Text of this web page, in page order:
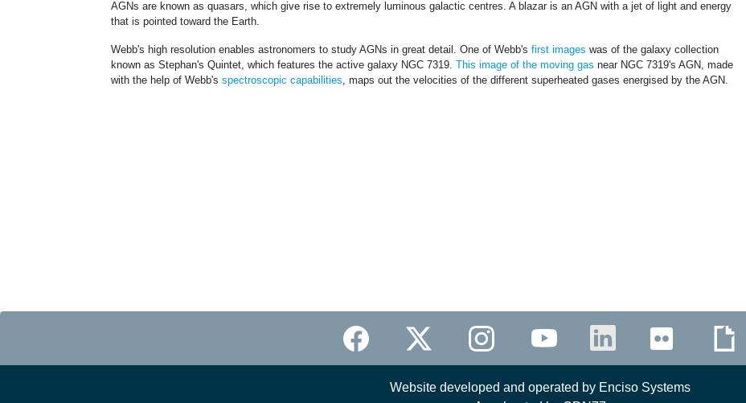
AGNs are known as quasars, which give rise to extremely luminous galactic centres. A blazar is an AGN with a jet of light and energy
that is pointed toward the Earth.
Webb's high resolution enables astronomers to study AGNs in great detail. One of Webb's first images was of the galaxy collection
known as Stephan's Quintet, which features the active galaxy NGC 7319. This image of the moving gas near NGC 7319's AGN, made
with the help of Webb's spectroscopic capabilities , maps out the velocities of the different superheated gases energised by the AGN.
Website developed and operated by Enciso Systems